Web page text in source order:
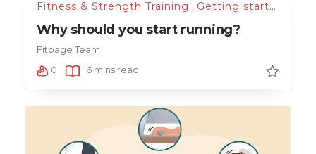
Fitness & Strength Training , Getting started
Why should you start running?
Fitpage Team
0
6 mins read